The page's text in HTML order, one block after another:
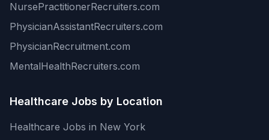
NursePractitionerRecruiters.com
PhysicianAssistantRecruiters.com
PhysicianRecruitment.com
MentalHealthRecruiters.com
Healthcare Jobs by Location
Healthcare Jobs in New York